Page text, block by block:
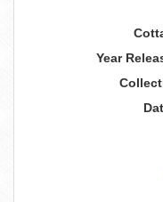
Year